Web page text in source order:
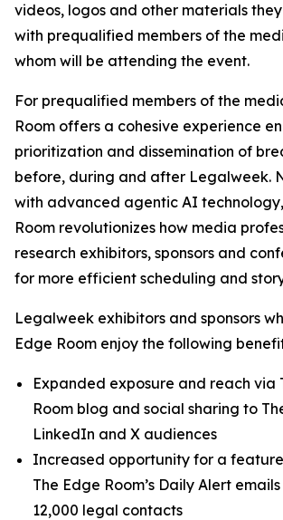
videos, logos and other materials
with prequalified members of the
whom will be attending the event.
For prequalified members of the
Room offers a cohesive experience
prioritization and dissemination of
before, during and after Legalweek.
with advanced agentic AI
Room revolutionizes how media
research exhibitors, sponsors and
for more efficient scheduling and
Legalweek exhibitors and sponsors
Edge Room enjoy the following
Expanded exposure and reach via
Room blog and social sharing to
LinkedIn and X audiences
Increased opportunity for a
The Edge Room’s Daily Alert
12,000 legal contacts